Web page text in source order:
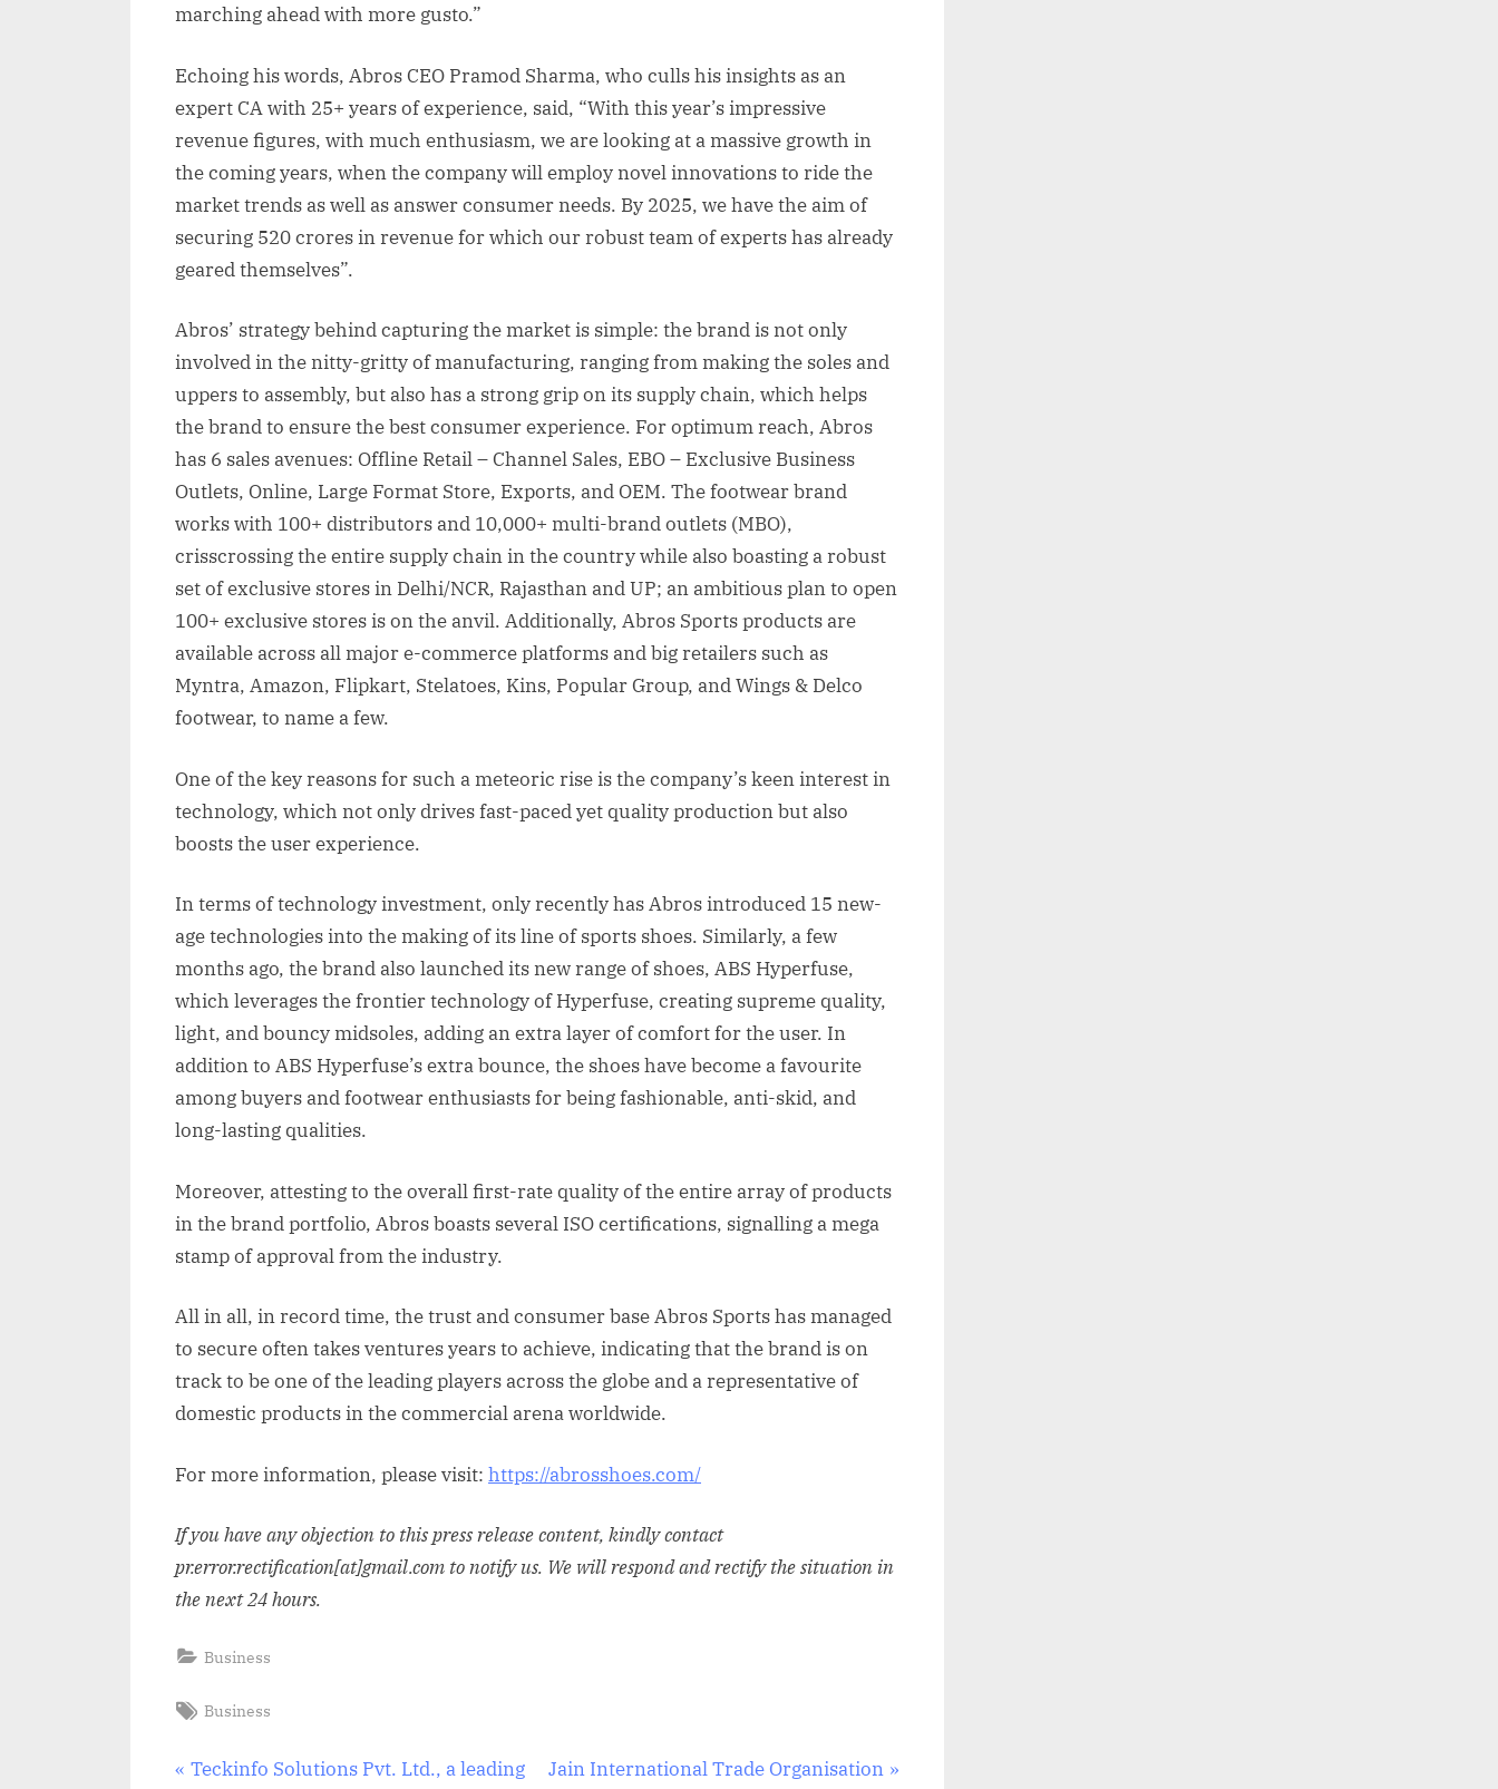
marching ahead with more gusto.”
Echoing his words, Abros CEO Pramod Sharma, who culls his insights as an
expert CA with 25+ years of experience, said, “With this year’s impressive
revenue figures, with much enthusiasm, we are looking at a massive growth in
the coming years, when the company will employ novel innovations to ride the
market trends as well as answer consumer needs. By 2025, we have the aim of
securing 520 crores in revenue for which our robust team of experts has already
geared themselves”.
Abros’ strategy behind capturing the market is simple: the brand is not only
involved in the nitty-gritty of manufacturing, ranging from making the soles and
uppers to assembly, but also has a strong grip on its supply chain, which helps
the brand to ensure the best consumer experience. For optimum reach, Abros
has 6 sales avenues: Offline Retail – Channel Sales, EBO – Exclusive Business
Outlets, Online, Large Format Store, Exports, and OEM. The footwear brand
works with 100+ distributors and 10,000+ multi-brand outlets (MBO),
crisscrossing the entire supply chain in the country while also boasting a robust
set of exclusive stores in Delhi/NCR, Rajasthan and UP; an ambitious plan to open
100+ exclusive stores is on the anvil. Additionally, Abros Sports products are
available across all major e-commerce platforms and big retailers such as
Myntra, Amazon, Flipkart, Stelatoes, Kins, Popular Group, and Wings & Delco
footwear, to name a few.
One of the key reasons for such a meteoric rise is the company’s keen interest in
technology, which not only drives fast-paced yet quality production but also
boosts the user experience.
In terms of technology investment, only recently has Abros introduced 15 new-
age technologies into the making of its line of sports shoes. Similarly, a few
months ago, the brand also launched its new range of shoes, ABS Hyperfuse,
which leverages the frontier technology of Hyperfuse, creating supreme quality,
light, and bouncy midsoles, adding an extra layer of comfort for the user. In
addition to ABS Hyperfuse’s extra bounce, the shoes have become a favourite
among buyers and footwear enthusiasts for being fashionable, anti-skid, and
long-lasting qualities.
Moreover, attesting to the overall first-rate quality of the entire array of products
in the brand portfolio, Abros boasts several ISO certifications, signalling a mega
stamp of approval from the industry.
All in all, in record time, the trust and consumer base Abros Sports has managed
to secure often takes ventures years to achieve, indicating that the brand is on
track to be one of the leading players across the globe and a representative of
domestic products in the commercial arena worldwide.
For more information, please visit: https://abrosshoes.com/
If you have any objection to this press release content, kindly contact
pr.error.rectification[at]gmail.com to notify us. We will respond and rectify the situation in
the next 24 hours.
Business
Tags:
Business
Post
P
Teckinfo Solutions Pvt. Ltd., a leading
N
Jain International Trade Organisation